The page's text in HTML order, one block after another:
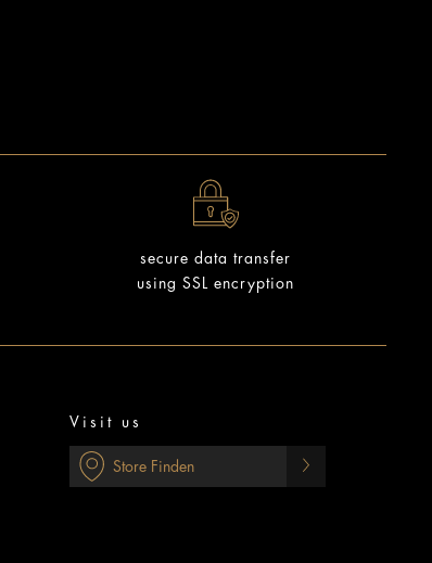
secure data transfer
using SSL encryption
Visit us